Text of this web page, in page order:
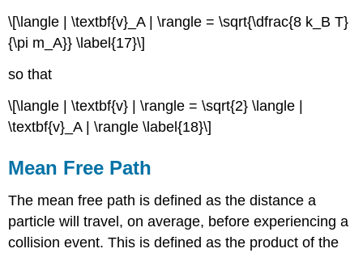
\[\langle | \textbf{v}_A | \rangle = \sqrt{\dfrac{8 k_B T}
{\pi m_A}} \label{17}\]
so that
\[\langle | \textbf{v} | \rangle = \sqrt{2} \langle |
\textbf{v}_A | \rangle \label{18}\]
Mean Free Path
The mean free path is defined as the distance a
particle will travel, on average, before experiencing a
collision event. This is defined as the product of the